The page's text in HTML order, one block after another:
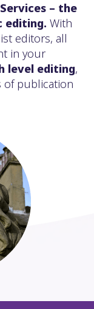
– the
editing. With
editors, all
in your
level editing,
of publication